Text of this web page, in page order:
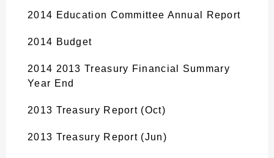
2014 Education Committee Annual Report
2014 Budget
2014 2013 Treasury Financial Summary
Year End
2013 Treasury Report (Oct)
2013 Treasury Report (Jun)